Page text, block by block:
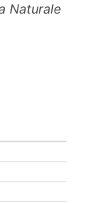
Naturale